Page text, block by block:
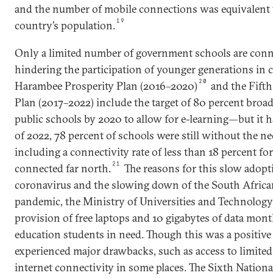
and the number of mobile connections was
country’s population.19
Only a limited number of government schools are
hindering the participation of younger generations in
Harambee Prosperity Plan (2016–2020) 20
and the
Plan (2017–2022) include the target of 80 percent
public schools by 2020 to allow for e-learning—but it
of 2022, 78 percent of schools were still without the
including a connectivity rate of less than 18 percent
connected far north. 21
The reasons for this slow
coronavirus and the slowing down of the South
pandemic, the Ministry of Universities and
provision of free laptops and 10 gigabytes of data
education students in need. Though this was a
experienced major drawbacks, such as access to
internet connectivity in some places. The Sixth